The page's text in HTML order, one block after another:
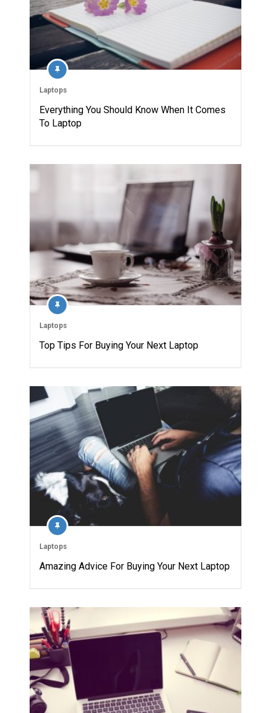
Laptops
Everything You Should Know When It Comes
To Laptop
Laptops
Top Tips For Buying Your Next Laptop
Laptops
Amazing Advice For Buying Your Next Laptop